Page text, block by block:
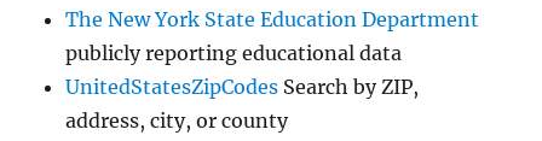
The New York State Education Department
publicly reporting educational data
UnitedStatesZipCodes Search by ZIP,
address, city, or county